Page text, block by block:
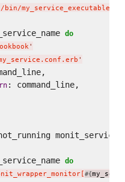
my_service_executable --
do
'
'
: command_line,
do
#{